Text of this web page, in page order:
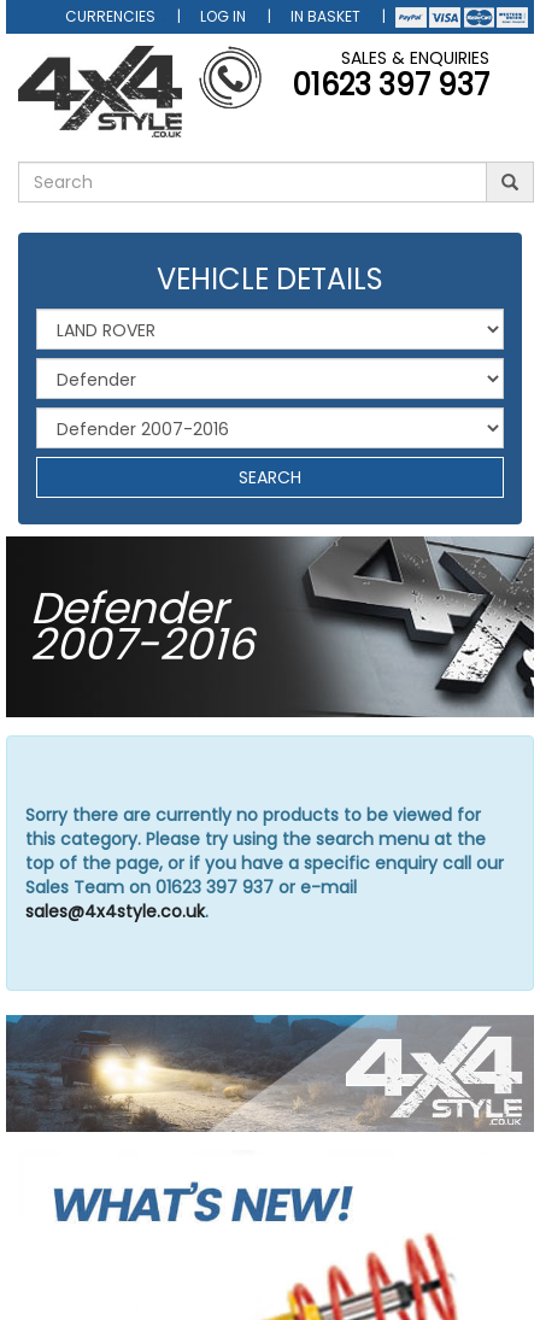
CURRENCIES LOG IN IN BASKET
SALES & ENQUIRIES
01623 397 937
VEHICLE DETAILS
SEARCH
Defender
2007-2016
Sorry there are currently no products to be viewed for
this category. Please try using the search menu at the
top of the page, or if you have a specific enquiry call our
Sales Team on 01623 397 937 or e-mail
sales@4x4style.co.uk.